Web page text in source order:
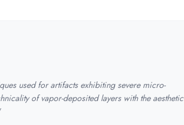
used for artifacts exhibiting severe micro-
of vapor-deposited layers with the aesthetic